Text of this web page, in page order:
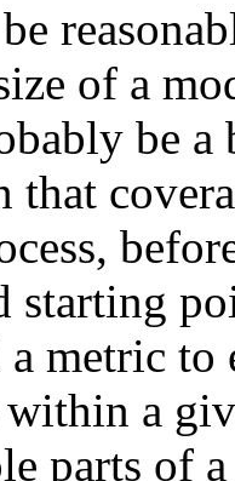
of a
be
that
starting
a metric
a
parts of